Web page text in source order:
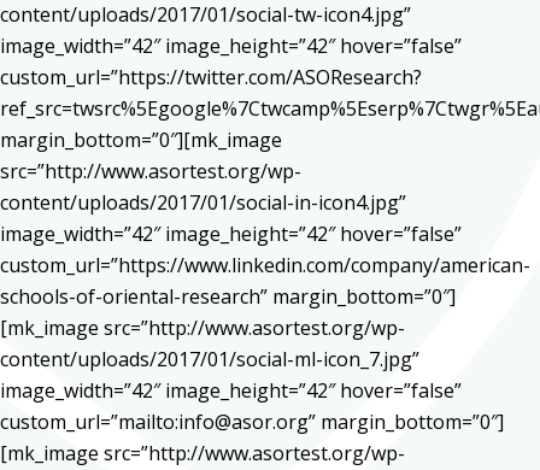
content/uploads/2017/01/social-tw-icon4.jpg”
image_width=”42″ image_height=”42″ hover=”false”
custom_url=”https://twitter.com/ASOResearch?
margin_bottom=”0″][mk_image
src=”http://www.asortest.org/wp-
content/uploads/2017/01/social-in-icon4.jpg”
image_width=”42″ image_height=”42″ hover=”false”
custom_url=”https://www.linkedin.com/company/american-
schools-of-oriental-research” margin_bottom=”0″]
[mk_image src=”http://www.asortest.org/wp-
content/uploads/2017/01/social-ml-icon_7.jpg”
image_width=”42″ image_height=”42″ hover=”false”
custom_url=”mailto:info@asor.org” margin_bottom=”0″]
[mk_image src=”http://www.asortest.org/wp-